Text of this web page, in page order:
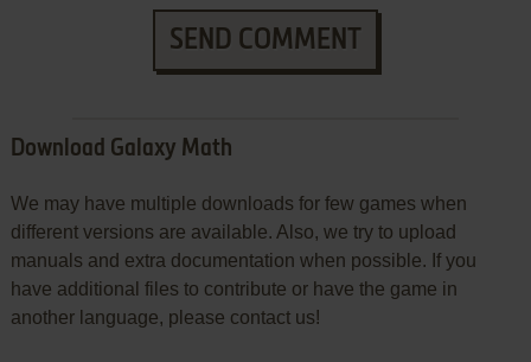
SEND COMMENT
Download Galaxy Math
We may have multiple downloads for few games when
different versions are available. Also, we try to upload
manuals and extra documentation when possible. If you
have additional files to contribute or have the game in
another language, please contact us!